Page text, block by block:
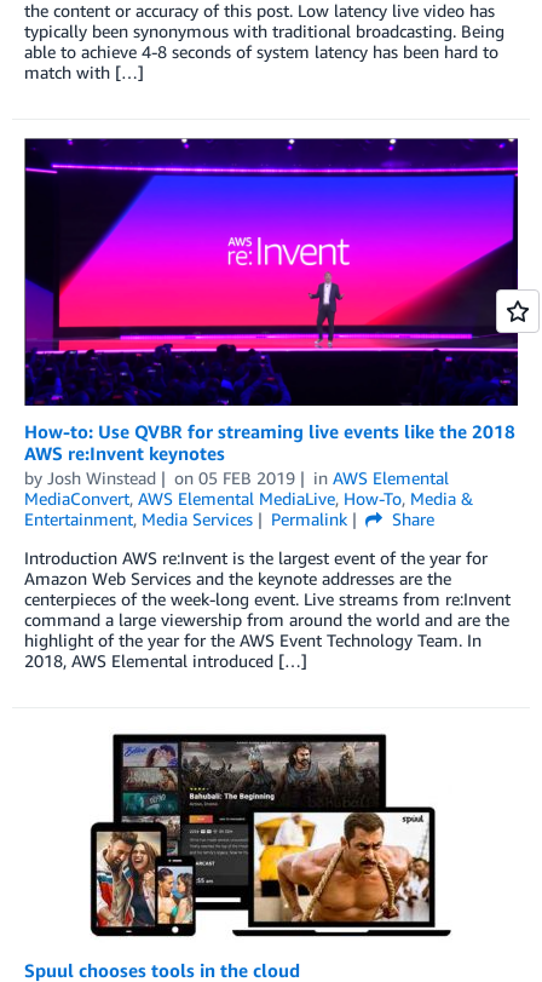
the content or accuracy of this post. Low latency live video has
typically been synonymous with traditional broadcasting. Being
able to achieve 4-8 seconds of system latency has been hard to
match with […]
How-to: Use QVBR for streaming live events like the 2018
AWS re:Invent keynotes
by Josh Winstead on 05 FEB 2019 in AWS Elemental
MediaConvert, AWS Elemental MediaLive, How-To, Media &
Entertainment, Media Services Permalink
Share
Introduction AWS re:Invent is the largest event of the year for
Amazon Web Services and the keynote addresses are the
centerpieces of the week-long event. Live streams from re:Invent
command a large viewership from around the world and are the
highlight of the year for the AWS Event Technology Team. In
2018, AWS Elemental introduced […]
Spuul chooses tools in the cloud